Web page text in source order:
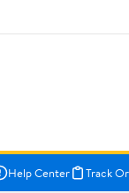
Help Center Track